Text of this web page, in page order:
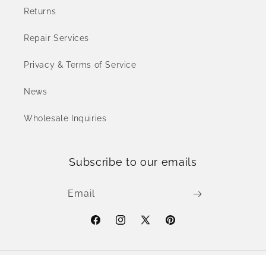
Returns
Repair Services
Privacy & Terms of Service
News
Wholesale Inquiries
Subscribe to our emails
Email
FacebookInstagram
X
Pinterest